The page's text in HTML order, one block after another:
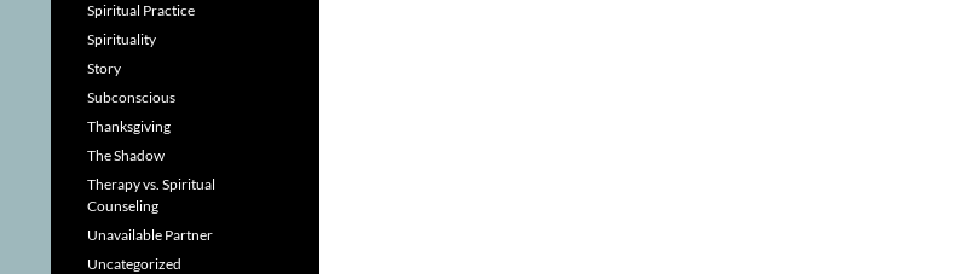
Spiritual Practice
Spirituality
Story
Subconscious
Thanksgiving
The Shadow
Therapy vs. Spiritual
Counseling
Unavailable Partner
Uncategorized